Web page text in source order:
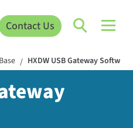
Contact Us
/ HXDW USB Gateway Software